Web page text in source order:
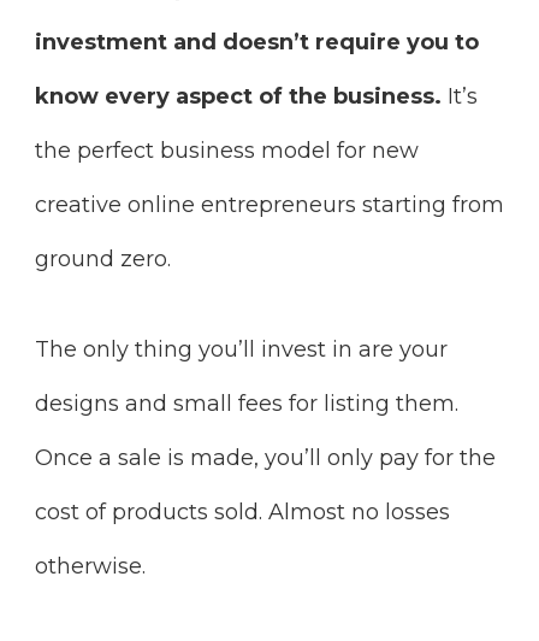
investment and doesn’t require you to
know every aspect of the business. It’s
the perfect business model for new
creative online entrepreneurs starting from
ground zero.
The only thing you’ll invest in are your
designs and small fees for listing them.
Once a sale is made, you’ll only pay for the
cost of products sold. Almost no losses
otherwise.